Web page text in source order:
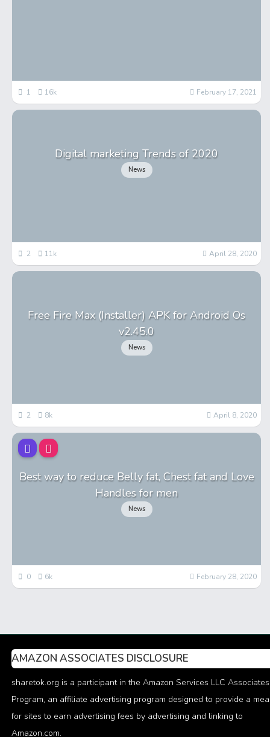
1 16k February 17, 2021
Digital marketing Trends of 2020
News
2 11k April 28, 2020
Free Fire Max (Installer) APK for Android Os
v2.45.0
News
2 8k April 8, 2020
Best way to reduce Belly fat, Chest fat and Love
Handles for men
News
0 6k February 28, 2020
AMAZON ASSOCIATES DISCLOSURE
sharetok.org is a participant in the Amazon Services LLC Associates
Program, an affiliate advertising program designed to provide a
for sites to earn advertising fees by advertising and linking to
Amazon.com.